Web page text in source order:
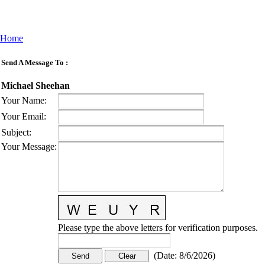
Home
Send A Message To :
Michael Sheehan
Your Name:
Your Email:
Subject:
Your Message:
Please type the above letters for verification purposes.
(Date: 8/6/2026)